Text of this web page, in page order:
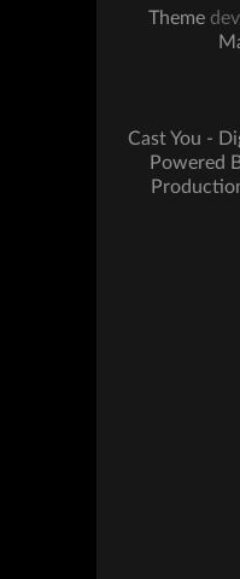
Theme
Cast You -
Powered